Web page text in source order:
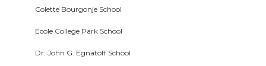
Colette Bourgonje School
Ecole College Park School
Dr. John G. Egnatoff School